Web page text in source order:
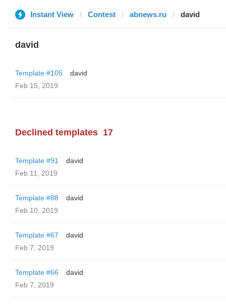
Instant View Contest abnews.ru david
david
Template #105
david
Feb 15, 2019
Declined templates 17
Template #91
david
Feb 11, 2019
Template #88
david
Feb 10, 2019
Template #67
david
Feb 7, 2019
Template #66
david
Feb 7, 2019